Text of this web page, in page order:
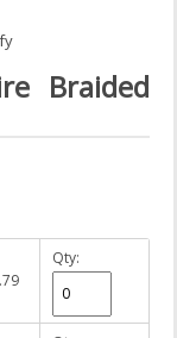
Braided
Qty: